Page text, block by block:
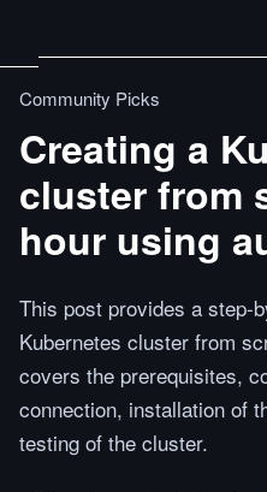
Community Picks
Creating a
cluster from
hour using
This post provides a step-
Kubernetes cluster from
covers the prerequisites,
connection, installation of
testing of the cluster.